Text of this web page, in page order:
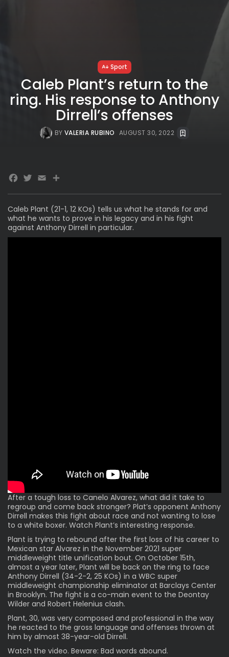
Sport
Caleb Plant’s return to the
ring. His response to Anthony
Dirrell’s offenses
BY VALERIA RUBINO AUGUST 30, 2022
Caleb Plant (21-1, 12 KOs) tells us what he stands for and
what he wants to prove in his legacy and in his fight
against Anthony Dirrell in particular.
After a tough loss to Canelo Alvarez, what did it take to
regroup and come back stronger? Plat’s opponent Anthony
Dirrell makes this fight about race and not wanting to lose
to a white boxer. Watch Plant’s interesting response.
Plant is trying to rebound after the first loss of his career to
Mexican star Alvarez in the November 2021 super
middleweight title unification bout. On October 15th,
almost a year later, Plant will be back on the ring to face
Anthony Dirrell (34-2-2, 25 KOs) in a WBC super
middleweight championship eliminator at Barclays Center
in Brooklyn. The fight is a co-main event to the Deontay
Wilder and Robert Helenius clash.
Plant, 30, was very composed and professional in the way
he reacted to the gross language and offenses thrown at
him by almost 38-year-old Dirrell.
Watch the video. Beware: Bad words abound.
Facebook
Twitter
Email